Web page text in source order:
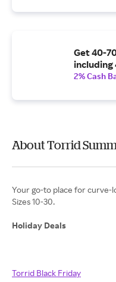
Get 40-
including
2% Cash
About Torrid
Your go-to place for curve-
Sizes 10-30.
Holiday Deals
Torrid Black Friday